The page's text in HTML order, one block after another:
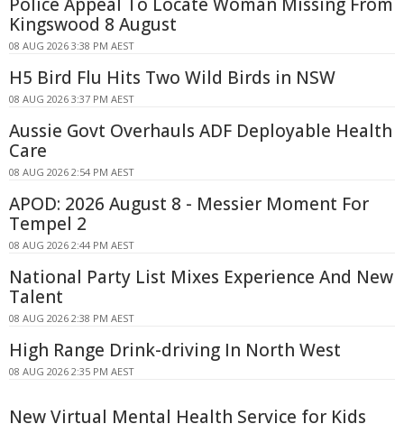
Kingswood 8 August
08 AUG 2026 3:38 PM AEST
H5 Bird Flu Hits Two Wild Birds in NSW
08 AUG 2026 3:37 PM AEST
Aussie Govt Overhauls ADF Deployable Health
Care
08 AUG 2026 2:54 PM AEST
APOD: 2026 August 8 - Messier Moment For
Tempel 2
08 AUG 2026 2:44 PM AEST
National Party List Mixes Experience And New
Talent
08 AUG 2026 2:38 PM AEST
High Range Drink-driving In North West
08 AUG 2026 2:35 PM AEST
New Virtual Mental Health Service for Kids